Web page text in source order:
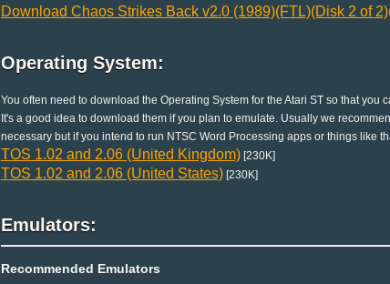
Download Chaos Strikes Back v2.0 (1989)(FTL)(Disk 2 of
Operating System:
You often need to download the Operating System for the Atari ST so that
It's a good idea to download them if you plan to emulate. Usually we
necessary but if you intend to run NTSC Word Processing apps or things like
TOS 1.02 and 2.06 (United Kingdom)[230K]
TOS 1.02 and 2.06 (United States)[230K]
Emulators:
Recommended Emulators